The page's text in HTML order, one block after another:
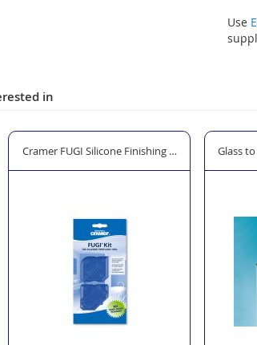
Use
in
Cramer FUGI Silicone Finishing Tool Kit - 3 Pack
Glass to